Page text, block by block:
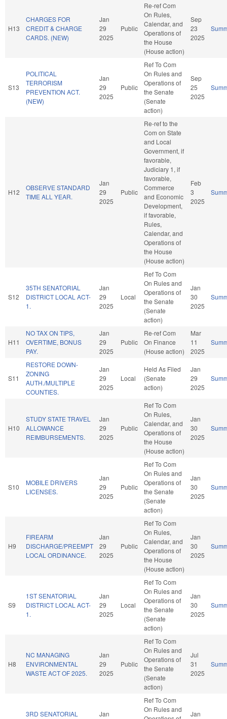
H13
CHARGES FOR
CREDIT & CHARGE
CARDS. (NEW)
Jan
29
2025
Public
Re-ref Com
On Rules,
Calendar, and
Operations of
the House
(House action)
Sep
23
2025
S13
POLITICAL
TERRORISM
PREVENTION ACT.
(NEW)
Jan
29
2025
Public
Ref To Com
On Rules and
Operations of
the Senate
(Senate
action)
Sep
25
2025
H12
OBSERVE STANDARD
TIME ALL YEAR.
Jan
29
2025
Public
Re-ref to the
Com on State
and Local
Government, if
favorable,
Judiciary 1, if
favorable,
Commerce
and Economic
Development,
if favorable,
Rules,
Calendar, and
Operations of
the House
(House action)
Feb
3
2025
S12
35TH SENATORIAL
DISTRICT LOCAL ACT-
1.
Jan
29
2025
Local
Ref To Com
On Rules and
Operations of
the Senate
(Senate
action)
Jan
30
2025
H11
NO TAX ON TIPS,
OVERTIME, BONUS
PAY.
Jan
29
2025
Public
Re-ref Com
On Finance
(House action)
Mar
11
2025
S11
RESTORE DOWN-
ZONING
AUTH./MULTIPLE
COUNTIES.
Jan
29
2025
Local
Held As Filed
(Senate
action)
Jan
29
2025
H10
STUDY STATE TRAVEL
ALLOWANCE
REIMBURSEMENTS.
Jan
29
2025
Public
Ref To Com
On Rules,
Calendar, and
Operations of
the House
(House action)
Jan
30
2025
S10
MOBILE DRIVERS
LICENSES.
Jan
29
2025
Public
Ref To Com
On Rules and
Operations of
the Senate
(Senate
action)
Jan
30
2025
H9
FIREARM
DISCHARGE/PREEMPT
LOCAL ORDINANCE.
Jan
29
2025
Public
Ref To Com
On Rules,
Calendar, and
Operations of
the House
(House action)
Jan
30
2025
S9
1ST SENATORIAL
DISTRICT LOCAL ACT-
1.
Jan
29
2025
Local
Ref To Com
On Rules and
Operations of
the Senate
(Senate
action)
Jan
30
2025
H8
NC MANAGING
ENVIRONMENTAL
WASTE ACT OF 2025.
Jan
29
2025
Public
Ref To Com
On Rules and
Operations of
the Senate
(Senate
action)
Jul
31
2025
3RD SENATORIAL
Jan
Ref To Com
On Rules and
Jan